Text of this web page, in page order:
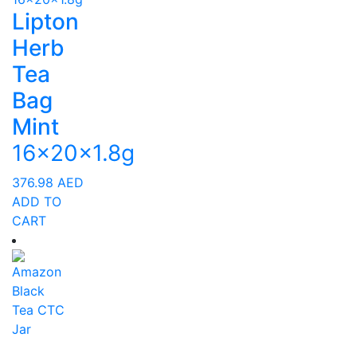
Lipton
Herb
Tea
Bag
Mint
16x20x1.8g
376.98 AED
ADD TO
CART